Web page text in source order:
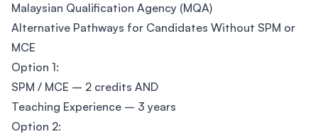
Malaysian Qualification Agency (MQA)
Alternative Pathways for Candidates Without SPM or
MCE
Option 1:
SPM / MCE – 2 credits AND
Teaching Experience – 3 years
Option 2: